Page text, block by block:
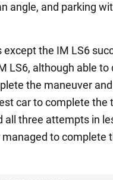
angle, and parking
the IM LS6
LS6, although able to
the maneuver
car to complete the
all three attempts in
to complete